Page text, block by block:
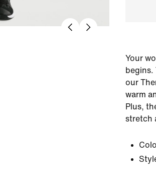
Your
begins.
our
warm
Plus,
stretch